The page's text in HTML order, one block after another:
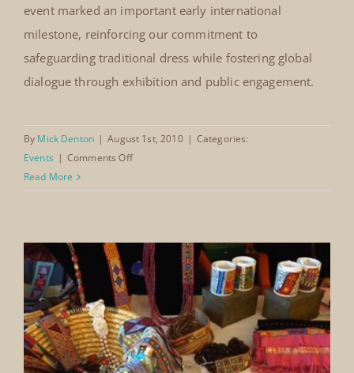
Singapore’s dynamic multicultural landscape, the
festival provided a meaningful platform for cultural
exchange. Visitors engaged with the craftsmanship,
symbolism and regional identities expressed through
resonances between Gulf textile traditions and
Southeast Asian heritage practices. For Mansoojat, the
event marked an important early international
dialogue through exhibition and public engagement.
ByMick Denton | August 1st, 2010 | Categories:
Events | Comments Offon
Singapore
Heritage
Read More